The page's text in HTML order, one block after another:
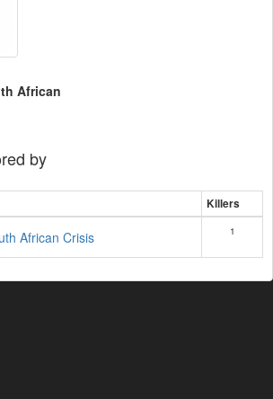
African
by
Killers
African Crisis 1